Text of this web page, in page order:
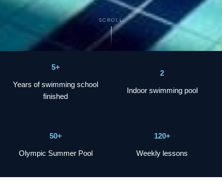
SCROLL
5+
Years of swimming school
finished
2
Indoor swimming pool
50+
Olympic Summer Pool
120+
Weekly lessons